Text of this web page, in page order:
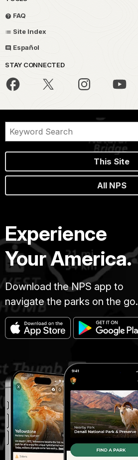
FAQ
Site Index
Español
STAY CONNECTED
This Site
All NPS
Experience
Your America.
Download the NPS app to
navigate the parks on the go.